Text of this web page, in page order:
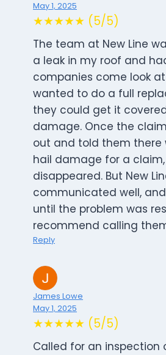
May 1, 2025
★★★★★ (5/5)
The team at New Line
a leak in my roof and
companies come look
wanted to do a full
they could get it
damage. Once the
out and told them there
hail damage for a
disappeared. But New
communicated well,
until the problem was
recommend calling
Reply
James Lowe
May 1, 2025
★★★★★ (5/5)
Called for an inspection